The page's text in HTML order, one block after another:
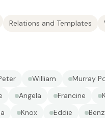
Relations and Templates
William Murray
Angela Francine
Knox Eddie